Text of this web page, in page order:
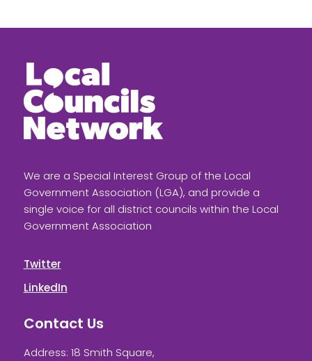
We are a Special Interest Group of the Local
Government Association (LGA), and provide a
single voice for all district councils within the Local
Government Association
Twitter
LinkedIn
Contact Us
Address: 18 Smith Square,